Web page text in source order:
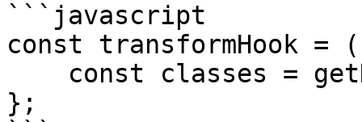
```javascript
const transformHook =
};